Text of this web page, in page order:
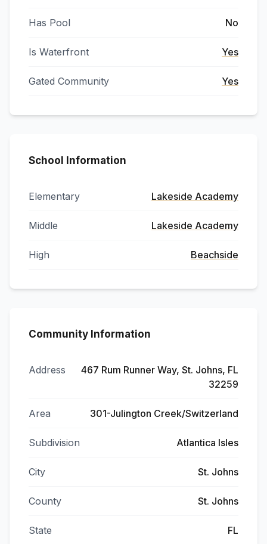
Has Pool No
Is Waterfront Yes
Gated Community Yes
School Information
Elementary Lakeside Academy
Middle Lakeside Academy
High Beachside
Community Information
Address
467 Rum Runner Way, St. Johns, FL
32259
Area 301-Julington Creek/Switzerland
Subdivision Atlantica Isles
City St. Johns
County St. Johns
State FL